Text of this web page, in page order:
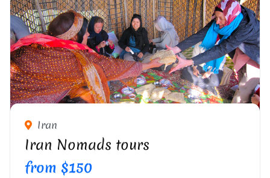
Iran
Iran Nomads tours
from $150